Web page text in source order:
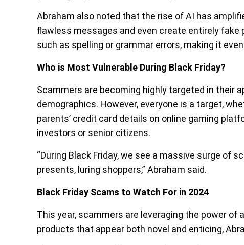
Abraham also noted that the rise of AI has
flawless messages and even create entirely
such as spelling or grammar errors, making it
Who is Most Vulnerable During Black Friday?
Scammers are becoming highly targeted in their
demographics. However, everyone is a target,
parents’ credit card details on online gaming
investors or senior citizens.
“During Black Friday, we see a massive surge of
presents, luring shoppers,” Abraham said.
Black Friday Scams to Watch For in 2024
This year, scammers are leveraging the power
products that appear both novel and enticing,